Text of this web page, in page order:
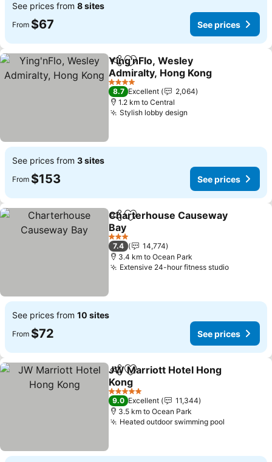
See prices from 8 sites
From $67 See prices
ShareAdd to favorites
Ying'nFlo, Wesley
Admiralty, Hong Kong
See prices
4 Stars
8.7 Excellent
2,064
1.2 km to Central
Stylish lobby design
See prices from 3 sites
From $153 See prices
ShareAdd to favorites
Charterhouse Causeway
Bay
See prices
3 Stars
7.4
14,774
3.4 km to Ocean Park
Extensive 24-hour fitness studioSee
See prices from 10 sites
From $72 See prices
ShareAdd to favorites
JW Marriott Hotel Hong
Kong
See prices
5 Stars
9.0 Excellent
11,344
3.5 km to Ocean Park
Heated outdoor swimming pool